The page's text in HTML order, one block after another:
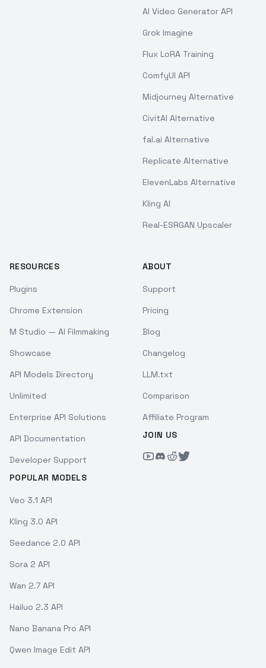
AI Video Generator API
Grok Imagine
Flux LoRA Training
ComfyUI API
Midjourney Alternative
CivitAI Alternative
fal.ai Alternative
Replicate Alternative
ElevenLabs Alternative
Kling AI
Real-ESRGAN Upscaler
RESOURCES
Plugins
Chrome Extension
M Studio — AI Filmmaking
Showcase
API Models Directory
Unlimited
Enterprise API Solutions
API Documentation
Developer Support
POPULAR MODELS
Veo 3.1 API
Kling 3.0 API
Seedance 2.0 API
Sora 2 API
Wan 2.7 API
Hailuo 2.3 API
Nano Banana Pro API
Qwen Image Edit API
ABOUT
Support
Pricing
Blog
Changelog
LLM.txt
Comparison
Affiliate Program
JOIN US